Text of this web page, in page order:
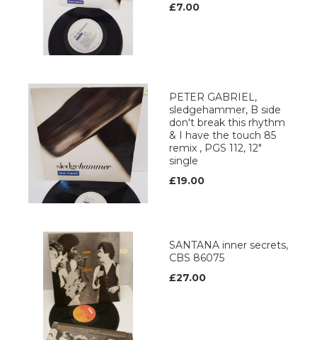
£7.00
PETER GABRIEL,
sledgehammer, B side
don't break this rhythm
& I have the touch 85
remix , PGS 112, 12"
single
£19.00
SANTANA inner secrets,
CBS 86075
£27.00